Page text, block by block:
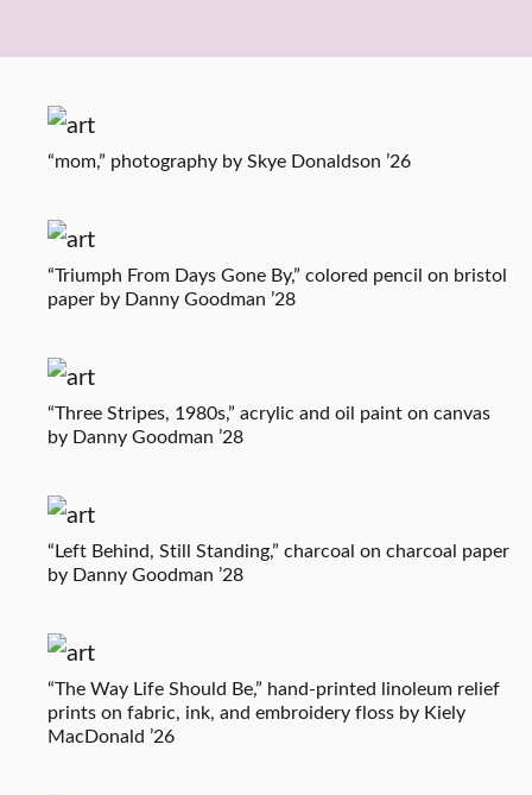
“mom,” photography by Skye Donaldson ’26
“Triumph From Days Gone By,” colored pencil on bristol
paper by Danny Goodman ’28
“Three Stripes, 1980s,” acrylic and oil paint on canvas
by Danny Goodman ’28
“Left Behind, Still Standing,” charcoal on charcoal paper
by Danny Goodman ’28
“The Way Life Should Be,” hand-printed linoleum relief
prints on fabric, ink, and embroidery floss by Kiely
MacDonald ’26